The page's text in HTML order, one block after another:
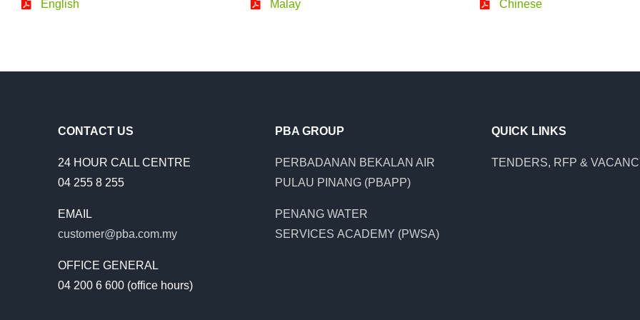
English Malay Chinese
CONTACT US
24 HOUR CALL CENTRE
04 255 8 255
EMAIL
customer@pba.com.my
OFFICE GENERAL
04 200 6 600 (office hours)
PBA GROUP
PERBADANAN BEKALAN AIR
PULAU PINANG (PBAPP)
PENANG WATER
SERVICES ACADEMY (PWSA)
QUICK LINKS
TENDERS, RFP &